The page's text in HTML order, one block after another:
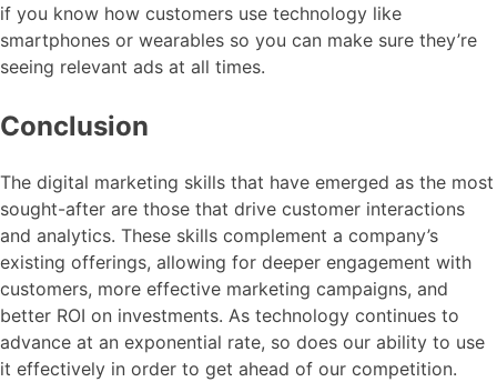
if you know how customers use technology like
smartphones or wearables so you can make sure they’re
seeing relevant ads at all times.
Conclusion
The digital marketing skills that have emerged as the most
sought-after are those that drive customer interactions
and analytics. These skills complement a company’s
existing offerings, allowing for deeper engagement with
customers, more effective marketing campaigns, and
better ROI on investments. As technology continues to
advance at an exponential rate, so does our ability to use
it effectively in order to get ahead of our competition.